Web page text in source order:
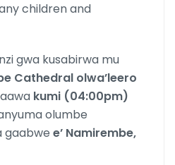
children and
gwa kusabirwa mu
Cathedral olwa’leero
kumi (04:00pm)
olumbe
gaabwe e’ Namirembe,